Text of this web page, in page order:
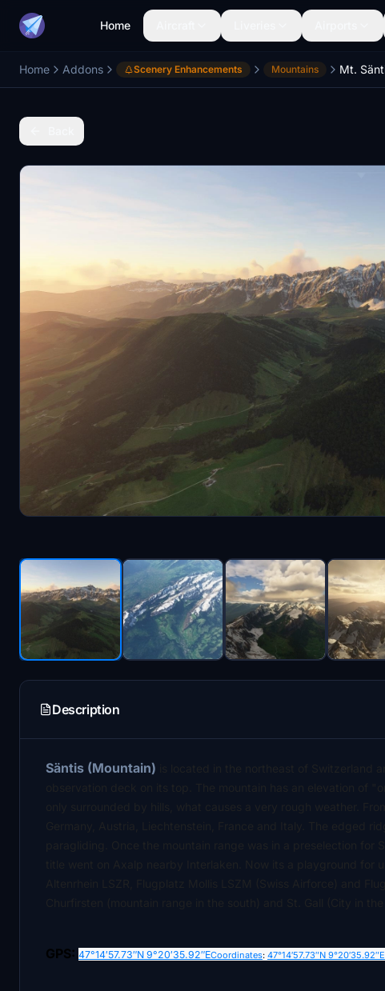
Home
Home Addons Scenery Enhancements Mountains
Description
Säntis (Mountain)
GPS: 47°14′57.73″N 9°20′35.92″ECoordinates: 47°14′57.73″N 9°20′35.92″E